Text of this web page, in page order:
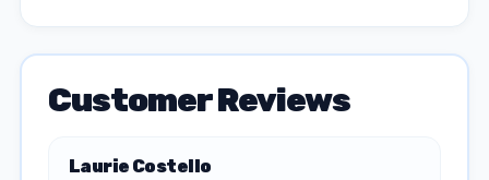
Customer Reviews
Laurie Costello